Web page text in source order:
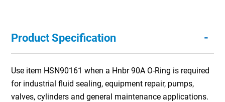
Product Specification -
Use item HSN90161 when a Hnbr 90A O-Ring is required
for industrial fluid sealing, equipment repair, pumps,
valves, cylinders and general maintenance applications.